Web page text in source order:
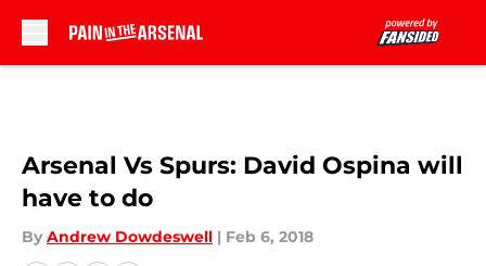
Arsenal Vs Spurs: David Ospina will
have to do
By Andrew Dowdeswell | Feb 6, 2018